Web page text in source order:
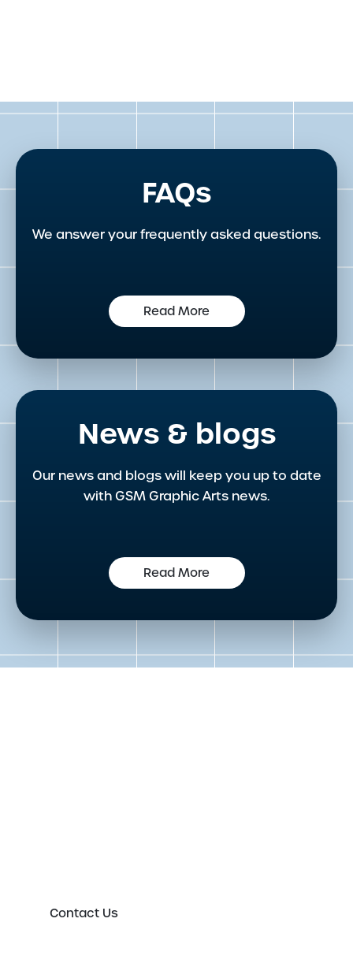
FAQs
We answer your frequently asked questions.
Read More
News & blogs
Our news and blogs will keep you up to date
with GSM Graphic Arts news.
Read More
Contact Us